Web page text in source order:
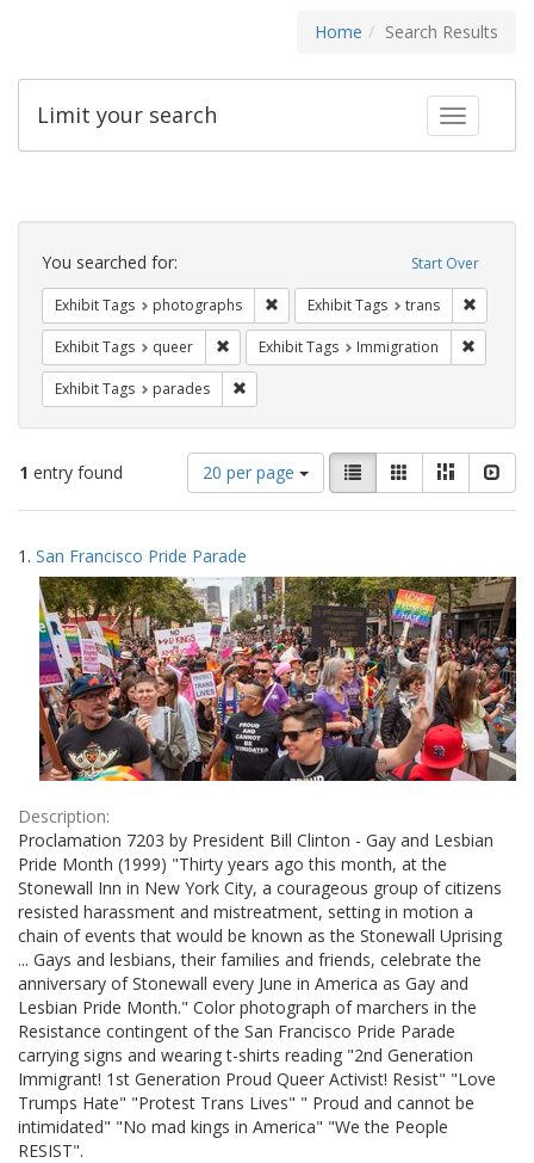
Home Search Results
Toggle
Limit your search
Search
Constraints Start Over
You searched for:
Exhibit Tags photographs Remove constraint Exhibit Tags:
Exhibit Tags trans
Exhibit Tags queer Remove constraint Exhibit Tags: queer
Exhibit Tags Immigration
Exhibit Tags parades
1 entry found
Number
of
results
display
per
page
20 per page
View
results
as:
List GalleryMasonry
Search
Results
1. San Francisco Pride Parade
Description:
Proclamation 7203 by President Bill Clinton - Gay and Lesbian
Pride Month (1999) "Thirty years ago this month, at the
Stonewall Inn in New York City, a courageous group of citizens
resisted harassment and mistreatment, setting in motion a
chain of events that would be known as the Stonewall Uprising
... Gays and lesbians, their families and friends, celebrate the
anniversary of Stonewall every June in America as Gay and
Lesbian Pride Month." Color photograph of marchers in the
Resistance contingent of the San Francisco Pride Parade
carrying signs and wearing t-shirts reading "2nd Generation
Immigrant! 1st Generation Proud Queer Activist! Resist" "Love
Trumps Hate" "Protest Trans Lives" " Proud and cannot be
intimidated" "No mad kings in America" "We the People
RESIST".